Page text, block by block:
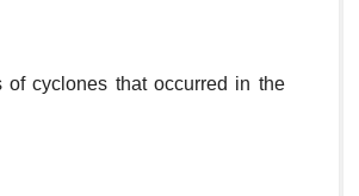
cyclones that occurred in the